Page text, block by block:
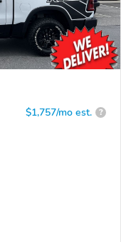
$1,757/mo est. ?